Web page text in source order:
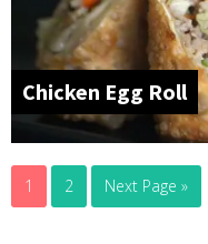
Chicken Egg Roll
1 2 Next Page »